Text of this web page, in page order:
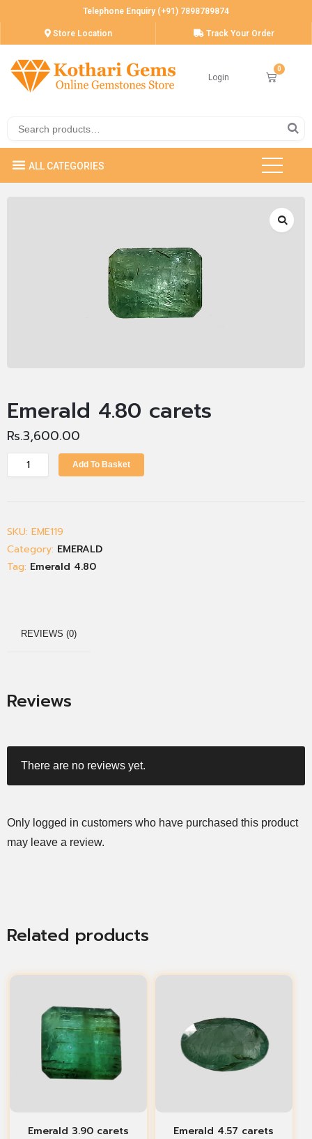
Telephone Enquiry (+91) 7898789874
Store Location Track Your Order
Login
Emerald 4.80 carets
Rs.3,600.00
Add To Basket
SKU: EME119
Category: EMERALD
Tag: Emerald 4.80
REVIEWS (0)
Reviews
There are no reviews yet.
Only logged in customers who have purchased this product
may leave a review.
Related products
Emerald 3.90 carets Emerald 4.57 carets